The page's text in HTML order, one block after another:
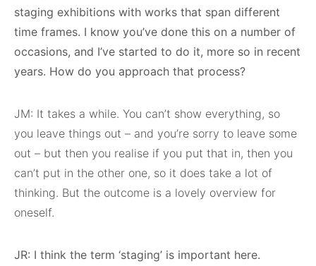
staging exhibitions with works that span different
time frames. I know you’ve done this on a number of
occasions, and I’ve started to do it, more so in recent
years. How do you approach that process?
JM: It takes a while. You can’t show everything, so
you leave things out – and you’re sorry to leave some
out – but then you realise if you put that in, then you
can’t put in the other one, so it does take a lot of
thinking. But the outcome is a lovely overview for
oneself.
JR: I think the term ‘staging’ is important here.